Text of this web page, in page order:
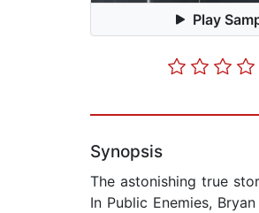
Play
Synopsis
The astonishing true
In Public Enemies,